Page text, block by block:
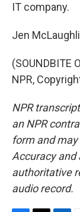
IT company.
Jen
(SOUNDBITE
NPR,
NPR
an NPR
form and
Accuracy and
authoritative
audio record.